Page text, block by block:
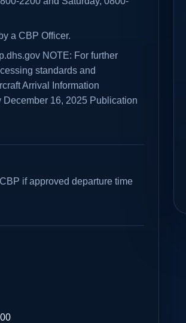
a CBP Officer.
NOTE: For further
standards and
Arrival Information
December 16, 2025 Publication
if approved departure time